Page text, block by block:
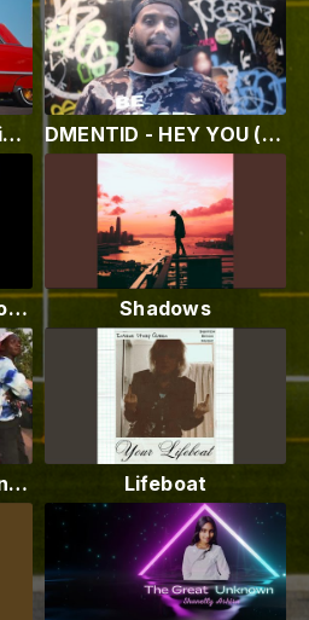
iivrson - Choose (Official Video) DMENTID - HEY YOU (MUSIC VIDEO) Inshot Editing App
Stephen Foreman- How you do that there. Music produced by Paul Smooth P Otis Shadows
Celebrate the African Woman - Paul Creary - Fiwi Studio Lifeboat